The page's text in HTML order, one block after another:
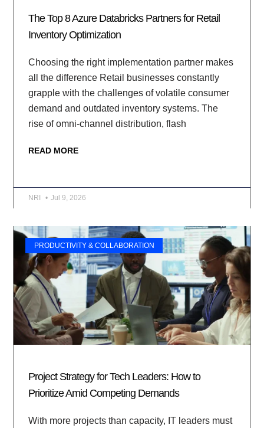
The Top 8 Azure Databricks Partners for Retail
Inventory Optimization
Choosing the right implementation partner makes
all the difference Retail businesses constantly
grapple with the challenges of volatile consumer
demand and outdated inventory systems. The
rise of omni-channel distribution, flash
READ MORE
NRI Jul 9, 2026
PRODUCTIVITY & COLLABORATION
Project Strategy for Tech Leaders: How to
Prioritize Amid Competing Demands
With more projects than capacity, IT leaders must